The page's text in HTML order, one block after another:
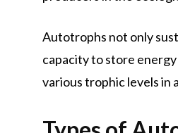
Autotrophs not only
capacity to store
various trophic levels in